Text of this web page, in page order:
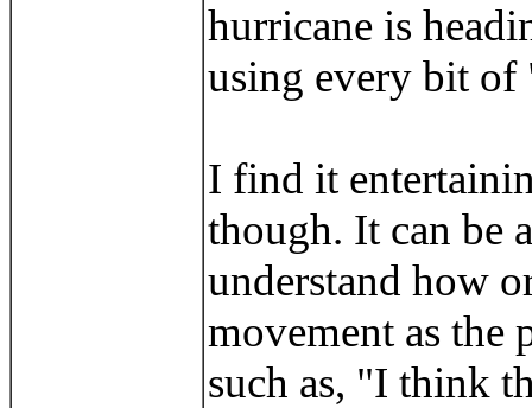
hurricane is
using every bit of
I find it
though. It can be
understand how
movement as the
such as, "I think